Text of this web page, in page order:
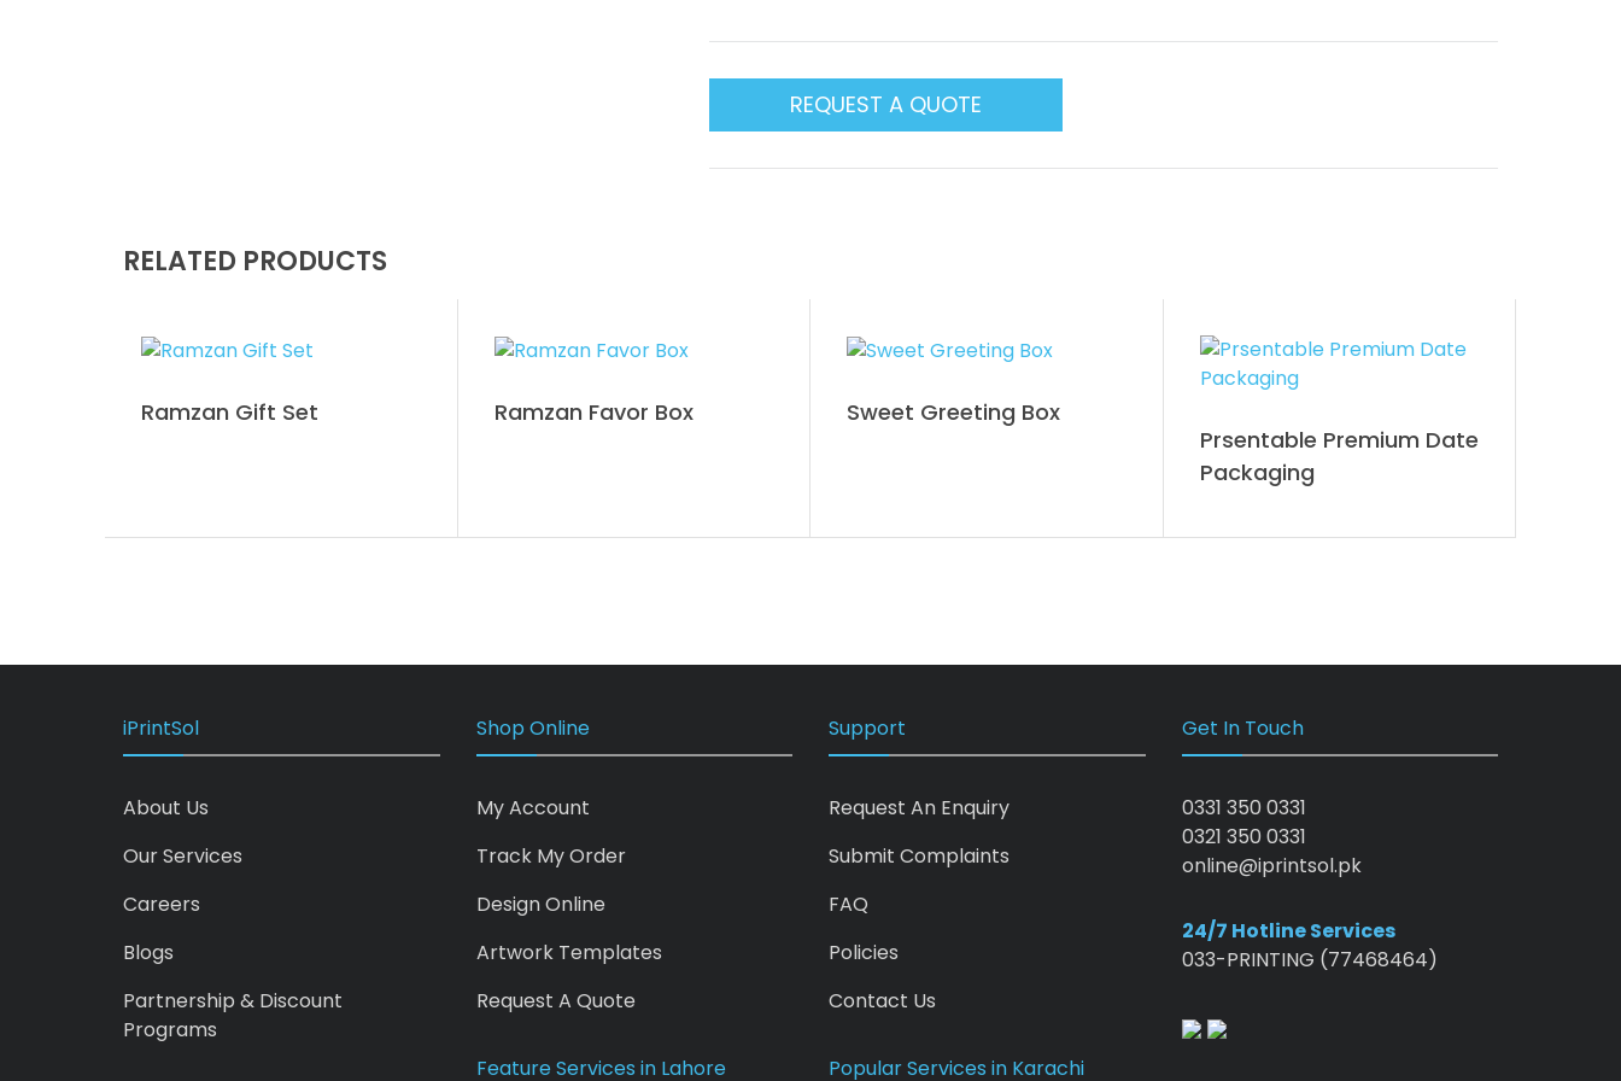
REQUEST A QUOTE
RELATED PRODUCTS
Ramzan Gift Set Ramzan Favor Box
Sweet Greeting Box
Prsentable Premium Date
Packaging
iPrintSol
About Us
Our Services
Careers
Blogs
Partnership & Discount
Programs
Shop Online
My Account
Track My Order
Design Online
Artwork Templates
Request A Quote
Feature Services in Lahore
Support
Request An Enquiry
Submit Complaints
FAQ
Policies
Contact Us
Popular Services in Karachi
Get In Touch
0331 350 0331
0321 350 0331
online@iprintsol.pk
24/7 Hotline Services
033-PRINTING (77468464)